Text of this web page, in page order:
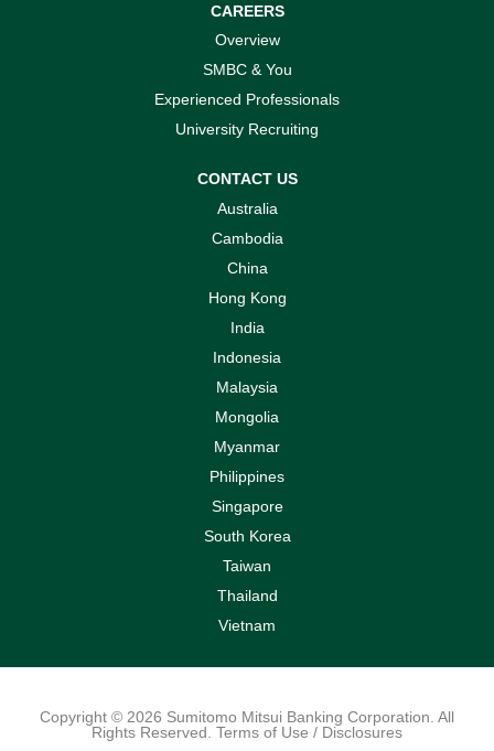
CAREERS
Overview
SMBC & You
Experienced Professionals
University Recruiting
CONTACT US
Australia
Cambodia
China
Hong Kong
India
Indonesia
Malaysia
Mongolia
Myanmar
Philippines
Singapore
South Korea
Taiwan
Thailand
Vietnam
Copyright © 2026 Sumitomo Mitsui Banking Corporation. All
Rights Reserved. Terms of Use / Disclosures